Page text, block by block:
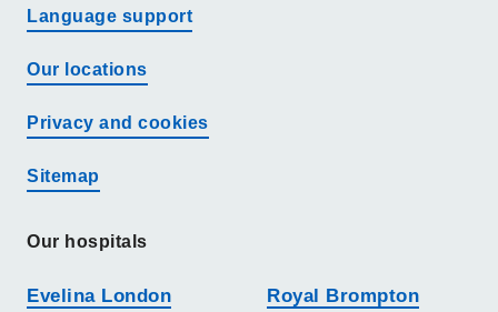
Language support
Our locations
Privacy and cookies
Sitemap
Our hospitals
Evelina London
Royal Brompton